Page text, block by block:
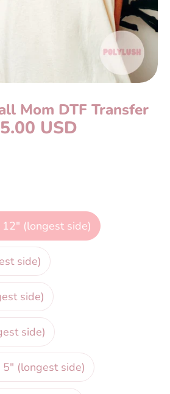
Mom DTF Transfer
USD
(longest side)
side)
side)
side)
(longest side)